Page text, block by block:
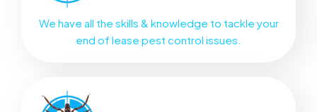
We have all the skills & knowledge to tackle your
end of lease pest control issues.